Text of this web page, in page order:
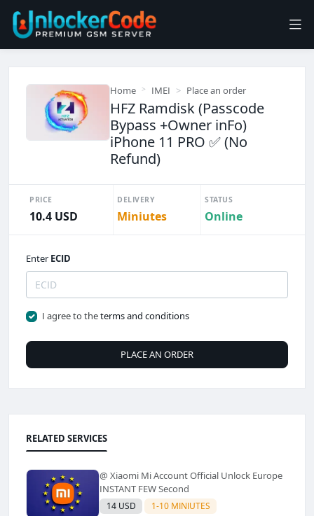
Home IMEI Place an order
HFZ Ramdisk (Passcode
Bypass +Owner inFo)
iPhone 11 PRO ✅ (No
Refund)
PRICE
10.4 USD
DELIVERY
Miniutes
STATUS
Online
Enter ECID
I agree to theterms and conditions
PLACE AN ORDER
RELATED SERVICES
@ Xiaomi Mi Account Official Unlock Europe
INSTANT FEW Second
14 USD 1-10 MINIUTES